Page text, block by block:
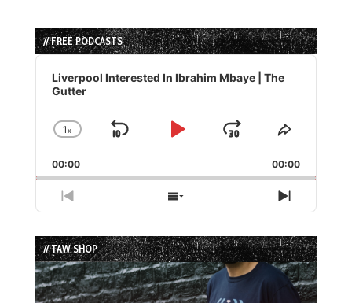
// FREE PODCASTS
Audio
Player
Liverpool Interested In Ibrahim Mbaye | The
Gutter
Change
Rate
1x
Skip
Play
Jump
Forward
Share
Episode
00:00 00:00
Previous
Episode
Show
Episodes
List
Next
Episode
// TAW SHOP